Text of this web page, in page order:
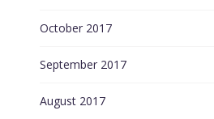
October 2017
September 2017
August 2017